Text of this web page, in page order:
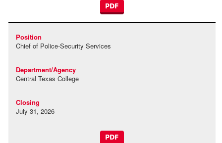
PDF
Chief of Police-Security Services
Central Texas College
July 31, 2026
PDF